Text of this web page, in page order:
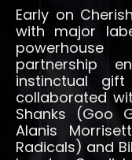
Early on
with major
partnership
instinctual
collaborated
Shanks (Goo
Alanis
Radicals) and